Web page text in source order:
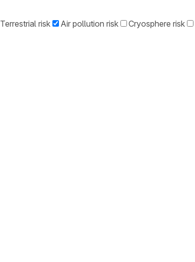
Terrestrial risk Air pollution risk Cryosphere risk